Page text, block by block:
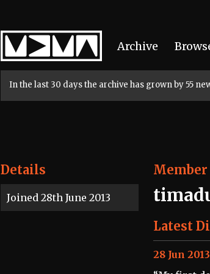
Home
Archive
In the last 30 days the archive has grown by 55
Details
Joined 28th June 2013
Member
Latest
28 Jun 2013